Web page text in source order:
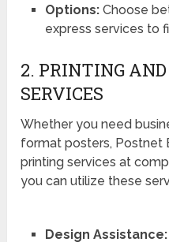
Options:Choose
express services to
2. PRINTING
SERVICES
Whether you need
format posters, Postnet
printing services at
you can utilize these
Design Assistance: